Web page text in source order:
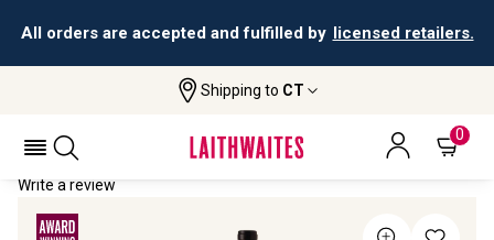
All orders are accepted and fulfilled by licensed retailers.
Shipping to CT
0
The Magpie Sauvignon Blanc
THE MAGPIE SAUVIGNON BLANC 2023
Write a review